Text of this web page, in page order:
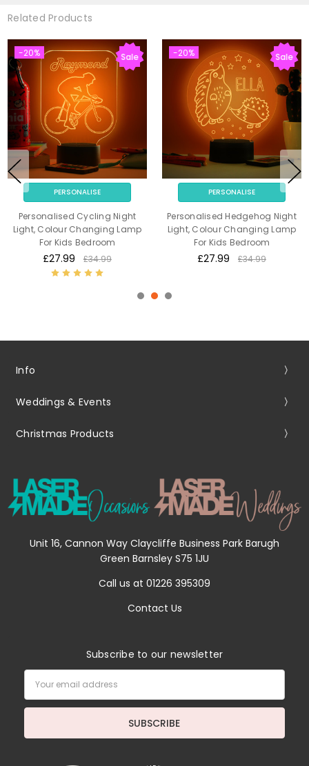
Related Products
-20% Sale
PERSONALISE
Personalised Cycling Night
Light, Colour Changing Lamp
For Kids Bedroom
£27.99 £34.99
-20% Sale
PERSONALISE
Personalised Hedgehog Night
Light, Colour Changing Lamp
For Kids Bedroom
£27.99 £34.99
Info
Weddings & Events
Christmas Products
Unit 16, Cannon Way Claycliffe Business Park Barugh
Green Barnsley S75 1JU
Call us at 01226 395309
Contact Us
Subscribe to our newsletter
Address